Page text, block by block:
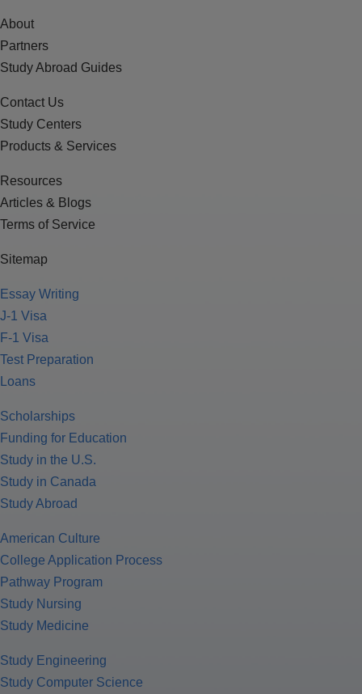
About
Partners
Study Abroad Guides
Contact Us
Study Centers
Products & Services
Resources
Articles & Blogs
Terms of Service
Sitemap
Essay Writing
J-1 Visa
F-1 Visa
Test Preparation
Loans
Scholarships
Funding for Education
Study in the U.S.
Study in Canada
Study Abroad
American Culture
College Application Process
Pathway Program
Study Nursing
Study Medicine
Study Engineering
Study Computer Science